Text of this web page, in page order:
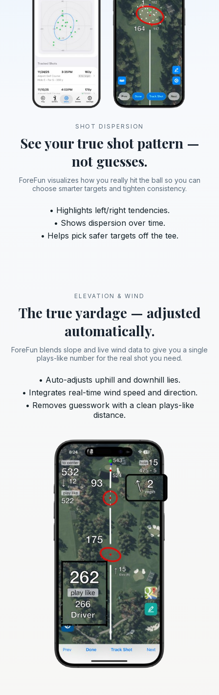
SHOT DISPERSION
See your true shot pattern —
not guesses.
ForeFun visualizes how you really hit the ball so you can
choose smarter targets and tighten consistency.
• Highlights left/right tendencies.
• Shows dispersion over time.
• Helps pick safer targets off the tee.
ELEVATION & WIND
The true yardage — adjusted
automatically.
ForeFun blends slope and live wind data to give you a single
plays-like number for the real shot you need.
• Auto-adjusts uphill and downhill lies.
• Integrates real-time wind speed and direction.
• Removes guesswork with a clean plays-like
distance.